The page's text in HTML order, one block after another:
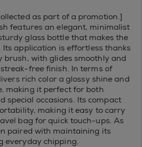
as part of a promotion.]
features an elegant, minimalist
glass bottle that makes the
Its application is effortless thanks
with glides smoothly and
free finish. In terms of
rich color a glossy shine and
making it perfect for both
special occasions. Its compact
making it easy to carry
bag for quick touch-ups. As
paired with maintaining its
everyday chipping.